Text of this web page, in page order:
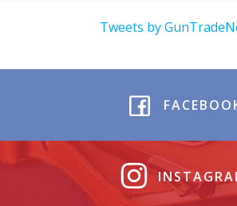
Tweets by